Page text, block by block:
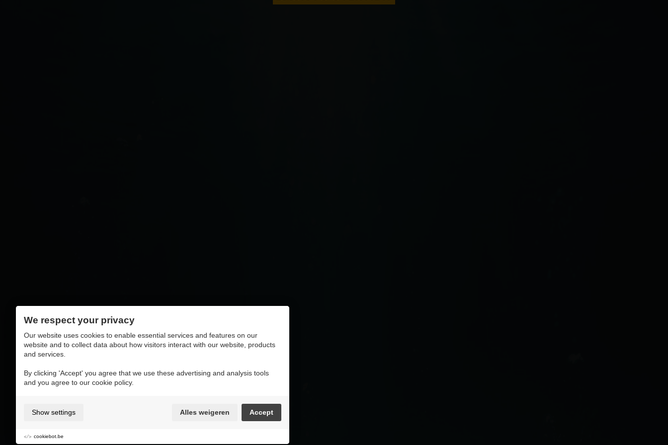
We respect your privacy
Our website uses cookies to enable essential services and features on our
website and to collect data about how visitors interact with our website, products
and services.
By clicking 'Accept' you agree that we use these advertising and analysis tools
and you agree to our cookie policy.
Show settings Alles weigeren Accept
cookiebot.be